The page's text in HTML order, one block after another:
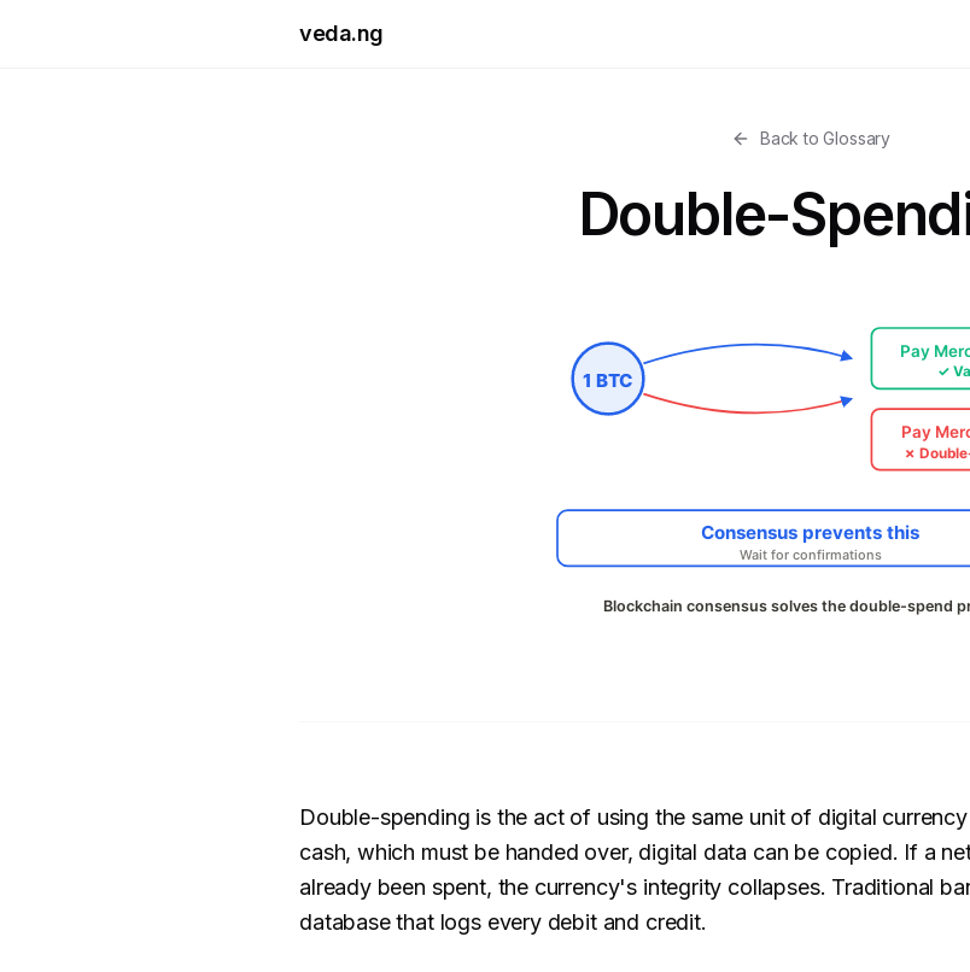
veda.ng
Back to Glossary
Double-
Double-spending is the act of using the same unit of digital
cash, which must be handed over, digital data can be copied. If a
already been spent, the currency's integrity collapses. Traditional
database that logs every debit and credit.